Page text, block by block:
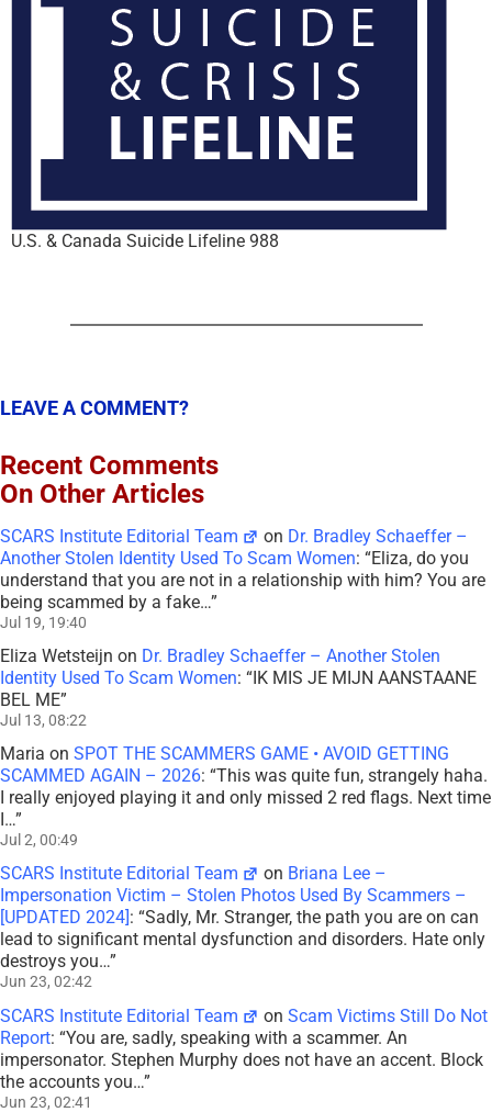
U.S. & Canada Suicide Lifeline 988
LEAVE A COMMENT?
Recent Comments
On Other Articles
SCARS Institute Editorial Team on Dr. Bradley Schaeffer –
Another Stolen Identity Used To Scam Women: “Eliza, do you
understand that you are not in a relationship with him? You are
being scammed by a fake…”
Jul 19, 19:40
Eliza Wetsteijn on Dr. Bradley Schaeffer – Another Stolen
Identity Used To Scam Women: “IK MIS JE MIJN AANSTAANE
BEL ME”
Jul 13, 08:22
Maria on SPOT THE SCAMMERS GAME • AVOID GETTING
SCAMMED AGAIN – 2026: “This was quite fun, strangely haha.
I really enjoyed playing it and only missed 2 red flags. Next time
I…”
Jul 2, 00:49
SCARS Institute Editorial Team on Briana Lee –
Impersonation Victim – Stolen Photos Used By Scammers –
[UPDATED 2024] : “Sadly, Mr. Stranger, the path you are on can
lead to significant mental dysfunction and disorders. Hate only
destroys you…”
Jun 23, 02:42
SCARS Institute Editorial Team onScam Victims Still Do Not
Report: “You are, sadly, speaking with a scammer. An
impersonator. Stephen Murphy does not have an accent. Block
the accounts you…”
Jun 23, 02:41